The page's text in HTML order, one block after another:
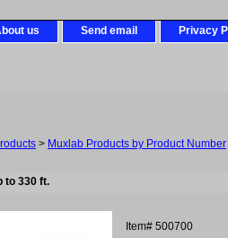
us Send email Privacy
> Muxlab Products by Product Number
to 330 ft.
Item# 500700